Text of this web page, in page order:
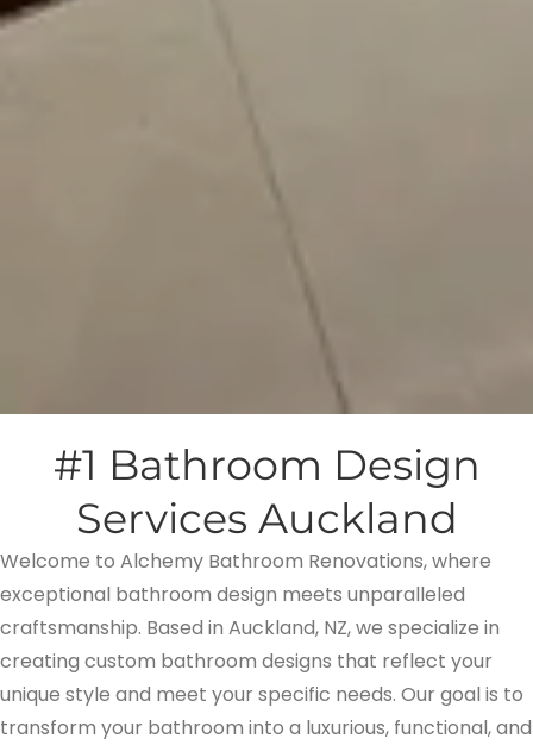
#1 Bathroom Design
Services Auckland
Welcome to Alchemy Bathroom Renovations, where
exceptional bathroom design meets unparalleled
craftsmanship. Based in Auckland, NZ, we specialize in
creating custom bathroom designs that reflect your
unique style and meet your specific needs. Our goal is to
transform your bathroom into a luxurious, functional, and